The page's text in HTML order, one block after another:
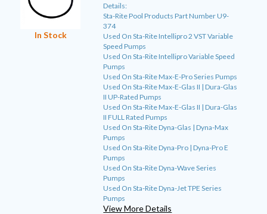
In Stock
Details:
Sta-Rite Pool Products Part Number U9-
374
Used On Sta-Rite Intellipro 2 VST Variable
Speed Pumps
Used On Sta-Rite Intellipro Variable Speed
Pumps
Used On Sta-Rite Max-E-Pro Series Pumps
Used On Sta-Rite Max-E-Glas II | Dura-Glas
II UP-Rated Pumps
Used On Sta-Rite Max-E-Glas II | Dura-Glas
II FULL Rated Pumps
Used On Sta-Rite Dyna-Glas | Dyna-Max
Pumps
Used On Sta-Rite Dyna-Pro | Dyna-Pro E
Pumps
Used On Sta-Rite Dyna-Wave Series
Pumps
Used On Sta-Rite Dyna-Jet TPE Series
Pumps
View More Details